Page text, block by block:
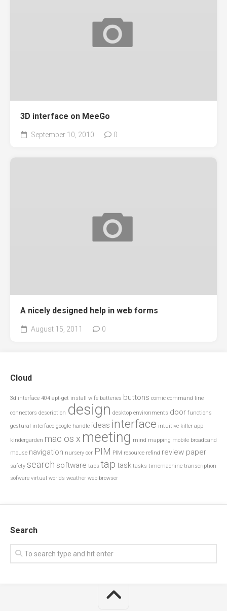
3D interface on MeeGo
September 10, 2010 0
A nicely designed help in web forms
August 15, 2011 0
Cloud
3d interface 404 apt-get install wife batteries buttons comic command line
connectors description design desktop environments door functions
gestural interface google handle ideas interface intuitive killer app
kindergarden mac os x meeting mind mapping mobile broadband
mouse navigation nursery ocr PIM PIM resource refind review paper
safety search software tabs tap task tasks timemachine transcription
sofware virtual worlds weather web browser
Search